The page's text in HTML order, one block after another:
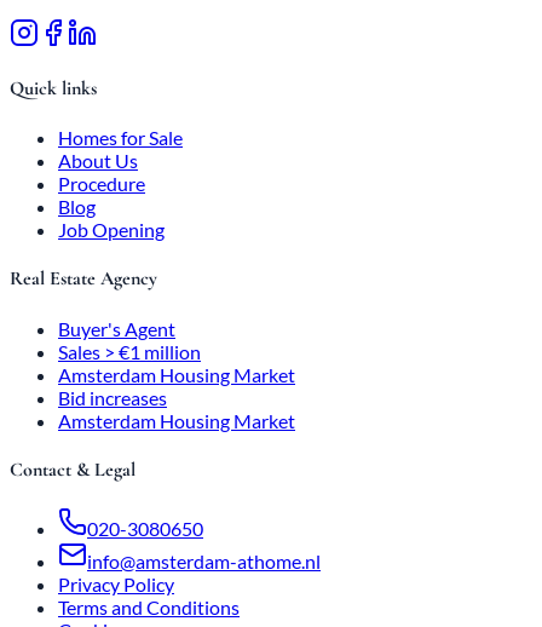
Quick links
Homes for Sale
About Us
Procedure
Blog
Job Opening
Real Estate Agency
Buyer's Agent
Sales > €1 million
Amsterdam Housing Market
Bid increases
Amsterdam Housing Market
Contact & Legal
020-3080650
info@amsterdam-athome.nl
Privacy Policy
Terms and Conditions